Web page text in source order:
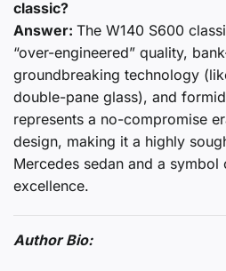
classic?
Answer: The W140 S600
“over-engineered” quality,
groundbreaking technology
double-pane glass), and
represents a no-compromise
design, making it a highly
Mercedes sedan and a
excellence.
Author Bio: